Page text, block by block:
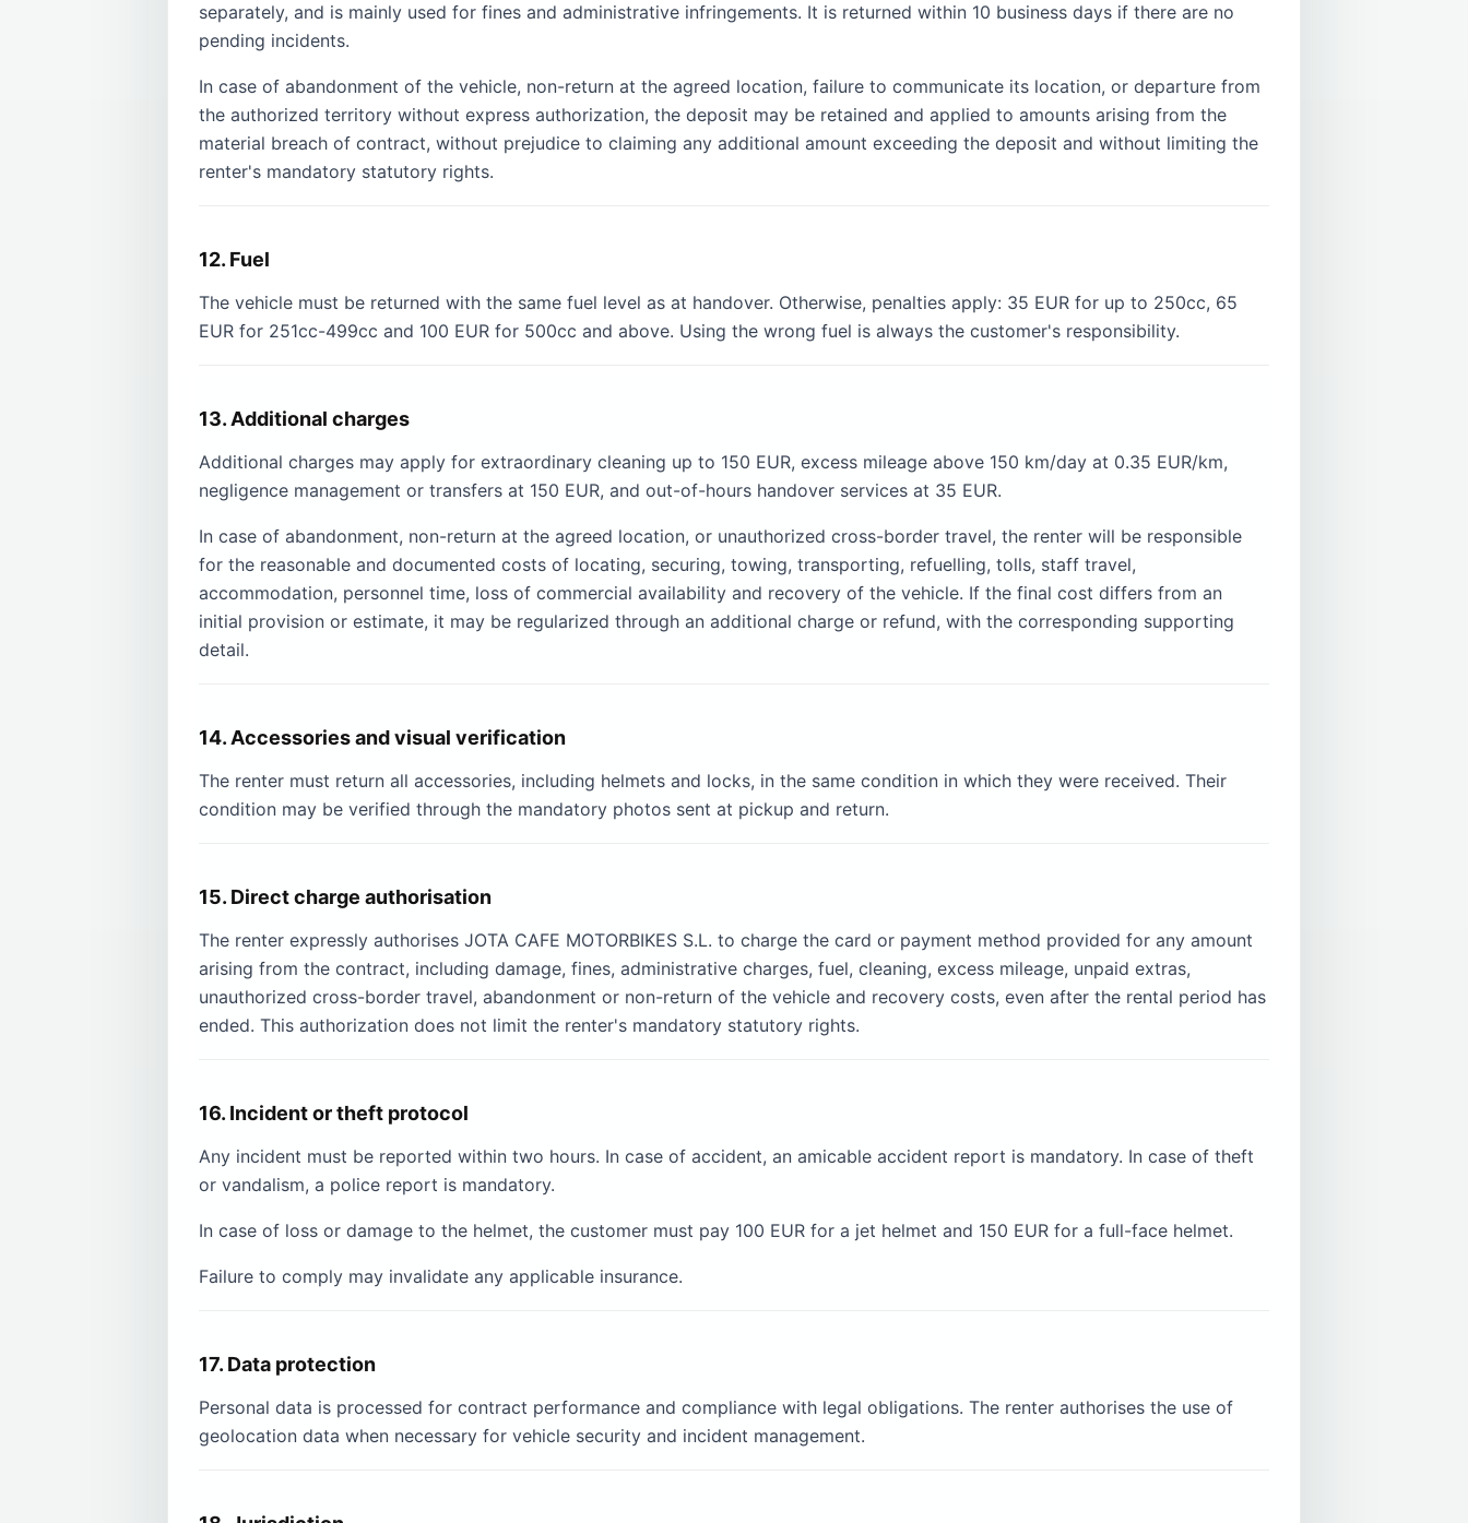
separately, and is mainly used for fines and administrative infringements. It is returned within 10 business days if there are no
pending incidents.
In case of abandonment of the vehicle, non-return at the agreed location, failure to communicate its location, or departure from
the authorized territory without express authorization, the deposit may be retained and applied to amounts arising from the
material breach of contract, without prejudice to claiming any additional amount exceeding the deposit and without limiting the
renter's mandatory statutory rights.
12. Fuel
The vehicle must be returned with the same fuel level as at handover. Otherwise, penalties apply: 35 EUR for up to 250cc, 65
EUR for 251cc-499cc and 100 EUR for 500cc and above. Using the wrong fuel is always the customer's responsibility.
13. Additional charges
Additional charges may apply for extraordinary cleaning up to 150 EUR, excess mileage above 150 km/day at 0.35 EUR/km,
negligence management or transfers at 150 EUR, and out-of-hours handover services at 35 EUR.
In case of abandonment, non-return at the agreed location, or unauthorized cross-border travel, the renter will be responsible
for the reasonable and documented costs of locating, securing, towing, transporting, refuelling, tolls, staff travel,
accommodation, personnel time, loss of commercial availability and recovery of the vehicle. If the final cost differs from an
initial provision or estimate, it may be regularized through an additional charge or refund, with the corresponding supporting
detail.
14. Accessories and visual verification
The renter must return all accessories, including helmets and locks, in the same condition in which they were received. Their
condition may be verified through the mandatory photos sent at pickup and return.
15. Direct charge authorisation
The renter expressly authorises JOTA CAFE MOTORBIKES S.L. to charge the card or payment method provided for any amount
arising from the contract, including damage, fines, administrative charges, fuel, cleaning, excess mileage, unpaid extras,
unauthorized cross-border travel, abandonment or non-return of the vehicle and recovery costs, even after the rental period has
ended. This authorization does not limit the renter's mandatory statutory rights.
16. Incident or theft protocol
Any incident must be reported within two hours. In case of accident, an amicable accident report is mandatory. In case of theft
or vandalism, a police report is mandatory.
In case of loss or damage to the helmet, the customer must pay 100 EUR for a jet helmet and 150 EUR for a full-face helmet.
Failure to comply may invalidate any applicable insurance.
17. Data protection
Personal data is processed for contract performance and compliance with legal obligations. The renter authorises the use of
geolocation data when necessary for vehicle security and incident management.